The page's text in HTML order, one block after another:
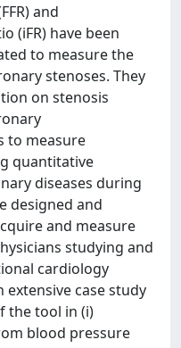
and
(iFR) have been
to measure the
stenoses. They
on stenosis
to measure
quantitative
diseases during
designed and
and measure
studying and
cardiology
extensive case study
the tool in (i)
blood pressure